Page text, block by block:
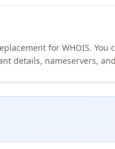
for WHOIS. You
details, nameservers,